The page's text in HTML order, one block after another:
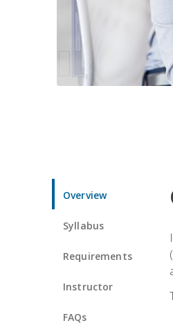
Overview
Syllabus
Requirements
Instructor
FAQs